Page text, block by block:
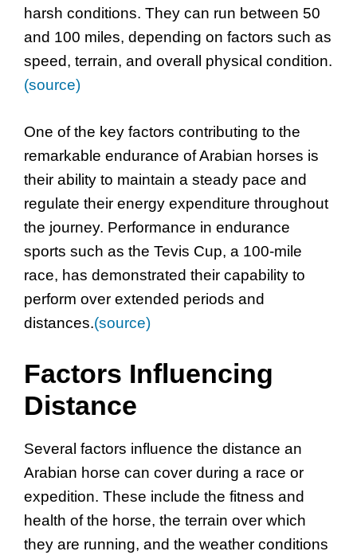
harsh conditions. They can run between 50
and 100 miles, depending on factors such as
speed, terrain, and overall physical condition.
(source)
One of the key factors contributing to the
remarkable endurance of Arabian horses is
their ability to maintain a steady pace and
regulate their energy expenditure throughout
the journey. Performance in endurance
sports such as the Tevis Cup, a 100-mile
race, has demonstrated their capability to
perform over extended periods and
distances.(source)
Factors Influencing
Distance
Several factors influence the distance an
Arabian horse can cover during a race or
expedition. These include the fitness and
health of the horse, the terrain over which
they are running, and the weather conditions